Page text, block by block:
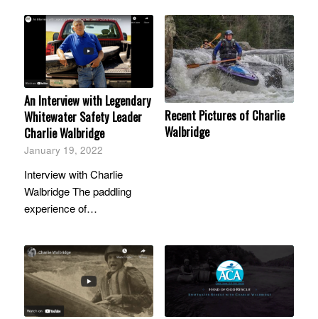
An Interview with Legendary
Whitewater Safety Leader
Charlie Walbridge
January 19, 2022
Interview with Charlie
Walbridge The paddling
experience of…
Recent Pictures of Charlie
Walbridge